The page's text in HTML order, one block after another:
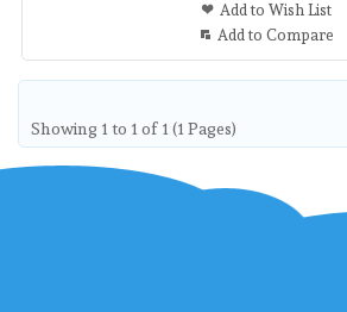
Add to Wish List
Add to Compare
Showing 1 to 1 of 1 (1 Pages)